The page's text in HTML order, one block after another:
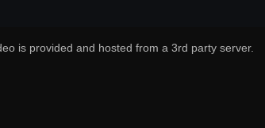
is provided and hosted from a 3rd party server.